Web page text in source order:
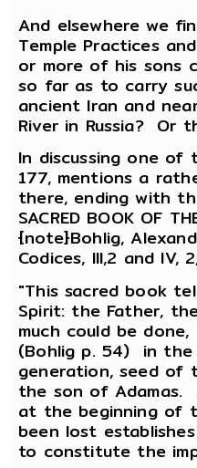
And elsewhere we
Temple Practices
or more of his sons
so far as to carry
ancient Iran and
River in Russia? Or
In discussing one of
177, mentions a
there, ending with
SACRED BOOK OF
{note}Bohlig,
Codices, III,2 and
"This sacred book
Spirit: the Father,
much could be
(Bohlig p. 54) in
generation, seed of
the son of Adamas.
at the beginning of
been lost
to constitute the